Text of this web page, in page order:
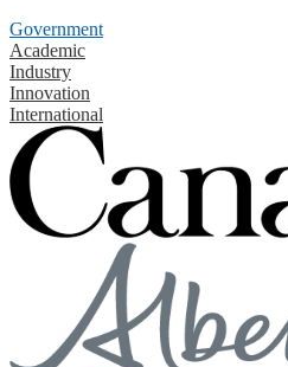
Government
Academic
Industry
Innovation
International